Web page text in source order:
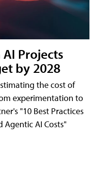
Projects
by 2028
the cost of
experimentation to
"10 Best Practices
AI Costs"